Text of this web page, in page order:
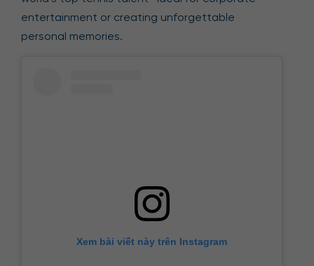
entertainment or creating unforgettable
personal memories.
Xem bài viết này trên Instagram